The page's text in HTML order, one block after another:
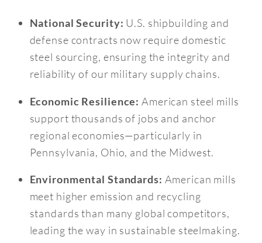
National Security: U.S. shipbuilding and
defense contracts now require domestic
steel sourcing, ensuring the integrity and
reliability of our military supply chains.
Economic Resilience: American steel mills
support thousands of jobs and anchor
regional economies—particularly in
Pennsylvania, Ohio, and the Midwest.
Environmental Standards: American mills
meet higher emission and recycling
standards than many global competitors,
leading the way in sustainable steelmaking.